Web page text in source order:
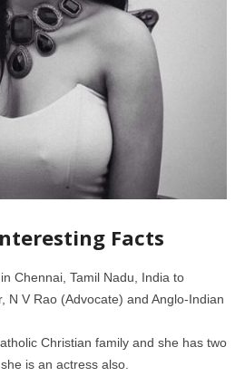
Facts
Chennai, Tamil Nadu, India to
N V Rao (Advocate) and Anglo-Indian
Christian family and she has two
is an actress also.